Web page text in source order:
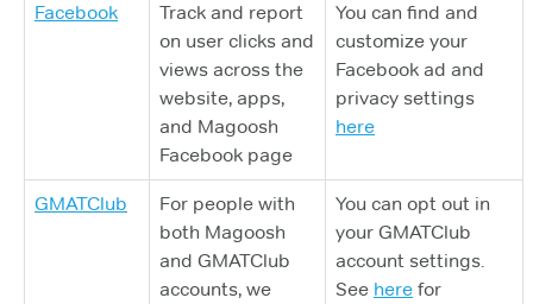
Facebook
Track and report
on user clicks and
views across the
website, apps,
and Magoosh
Facebook page
You can find and
customize your
Facebook ad and
privacy settings
here
GMATClub
For people with
both Magoosh
and GMATClub
accounts, we
You can opt out in
your GMATClub
account settings.
See here for